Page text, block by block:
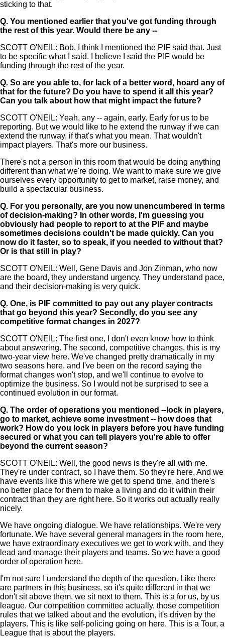
sticking to that.
Q. You mentioned earlier that you've got funding through
the rest of this year. Would there be any --
SCOTT O'NEIL: Bob, I think I mentioned the PIF said that. Just
to be specific what I said. I believe I said the PIF would be
funding through the rest of the year.
Q. So are you able to, for lack of a better word, hoard any of
that for the future? Do you have to spend it all this year?
Can you talk about how that might impact the future?
SCOTT O'NEIL: Yeah, any -- again, early. Early for us to be
reporting. But we would like to he extend the runway if we can
extend the runway, if that's what you mean. That wouldn't
impact players. That's more our business.
There's not a person in this room that would be doing anything
different than what we're doing. We want to make sure we give
ourselves every opportunity to get to market, raise money, and
build a spectacular business.
Q. For you personally, are you now unencumbered in terms
of decision-making? In other words, I'm guessing you
obviously had people to report to at the PIF and maybe
sometimes decisions couldn't be made quickly. Can you
now do it faster, so to speak, if you needed to without that?
Or is that still in play?
SCOTT O'NEIL: Well, Gene Davis and Jon Zinman, who now
are the board, they understand urgency. They understand pace,
and their decision-making is very quick.
Q. One, is PIF committed to pay out any player contracts
that go beyond this year? Secondly, do you see any
competitive format changes in 2027?
SCOTT O'NEIL: The first one, I don't even know how to think
about answering. The second, competitive changes, this is my
two-year view here. We've changed pretty dramatically in my
two seasons here, and I've been on the record saying the
format changes won't stop, and we'll continue to evolve to
optimize the business. So I would not be surprised to see a
continued evolution in our format.
Q. The order of operations you mentioned --lock in players,
go to market, achieve some investment -- how does that
work? How do you lock in players before you have funding
secured or what you can tell players you're able to offer
beyond the current season?
SCOTT O'NEIL: Well, the good news is they're all with me.
They're under contract, so I have them. So they're here. And we
have events like this where we get to spend time, and there's
no better place for them to make a living and do it within their
contract than they are right here. So it works out actually really
nicely.
We have ongoing dialogue. We have relationships. We're very
fortunate. We have several general managers in the room here,
we have extraordinary executives we get to work with, and they
lead and manage their players and teams. So we have a good
order of operation here.
I'm not sure I understand the depth of the question. Like there
are partners in this business, so it's quite different in that we
don't sit above them, we sit next to them. This is a for us, by us
league. Our competition committee actually, those competition
rules that we talked about and the evolution, it's driven by the
players. This is like self-policing going on here. This is a Tour, a
League that is about the players.